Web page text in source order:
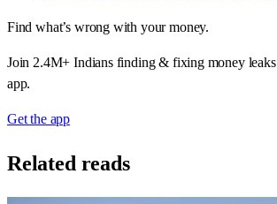
Find what’s wrong with your money.
Join 2.4M+ Indians finding & fixing money leaks
app.
Get the app
Related reads